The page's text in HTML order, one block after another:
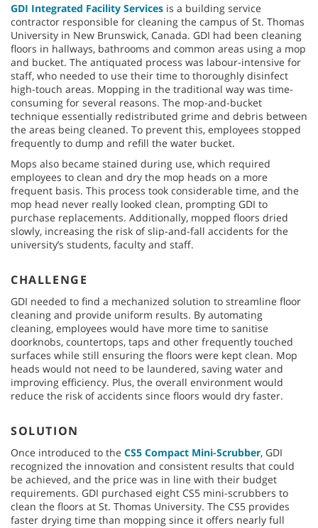
GDI Integrated Facility Services is a building service
contractor responsible for cleaning the campus of St. Thomas
University in New Brunswick, Canada. GDI had been cleaning
floors in hallways, bathrooms and common areas using a mop
and bucket. The antiquated process was labour-intensive for
staff, who needed to use their time to thoroughly disinfect
high-touch areas. Mopping in the traditional way was time-
consuming for several reasons. The mop-and-bucket
technique essentially redistributed grime and debris between
the areas being cleaned. To prevent this, employees stopped
frequently to dump and refill the water bucket.
Mops also became stained during use, which required
employees to clean and dry the mop heads on a more
frequent basis. This process took considerable time, and the
mop head never really looked clean, prompting GDI to
purchase replacements. Additionally, mopped floors dried
slowly, increasing the risk of slip-and-fall accidents for the
university’s students, faculty and staff.
CHALLENGE
GDI needed to find a mechanized solution to streamline floor
cleaning and provide uniform results. By automating
cleaning, employees would have more time to sanitise
doorknobs, countertops, taps and other frequently touched
surfaces while still ensuring the floors were kept clean. Mop
heads would not need to be laundered, saving water and
improving efficiency. Plus, the overall environment would
reduce the risk of accidents since floors would dry faster.
SOLUTION
Once introduced to the CS5 Compact Mini-Scrubber, GDI
recognized the innovation and consistent results that could
be achieved, and the price was in line with their budget
requirements. GDI purchased eight CS5 mini-scrubbers to
clean the floors at St. Thomas University. The CS5 provides
faster drying time than mopping since it offers nearly full